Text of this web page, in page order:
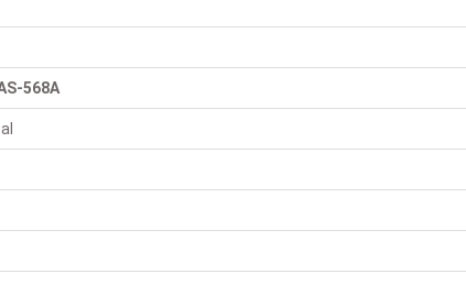
568A